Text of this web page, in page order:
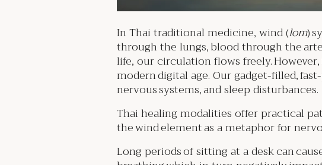
In Thai traditional medicine, wind (lom)
through the lungs, blood through the
life, our circulation flows freely.
modern digital age. Our gadget-filled,
nervous systems, and sleep disturbances.
Thai healing modalities offer practical
the wind element as a metaphor for
Long periods of sitting at a desk can